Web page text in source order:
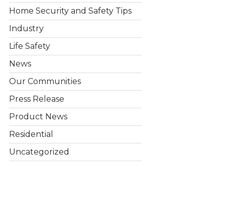
Home Security and Safety Tips
Industry
Life Safety
News
Our Communities
Press Release
Product News
Residential
Uncategorized